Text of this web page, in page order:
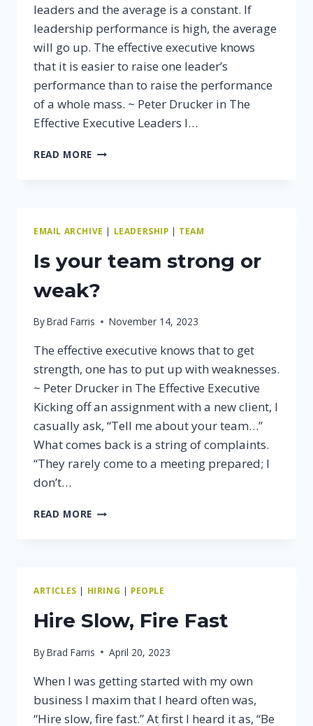
leaders and the average is a constant. If
leadership performance is high, the average
will go up. The effective executive knows
that it is easier to raise one leader’s
performance than to raise the performance
of a whole mass. ~ Peter Drucker in The
Effective Executive Leaders I…
READ MORE THE
YOUR
TEAM’S
PERFORMANCE
EMAIL ARCHIVE | LEADERSHIP | TEAM
Is your team strong or
weak?
ByBrad Farris November 14, 2023
The effective executive knows that to get
strength, one has to put up with weaknesses.
~ Peter Drucker in The Effective Executive
Kicking off an assignment with a new client, I
casually ask, “Tell me about your team…”
What comes back is a string of complaints.
“They rarely come to a meeting prepared; I
don’t…
READ MORE IS
WEAK?
ARTICLES | HIRING | PEOPLE
Hire Slow, Fire Fast
ByBrad Farris April 20, 2023
When I was getting started with my own
business I maxim that I heard often was,
“Hire slow, fire fast.” At first I heard it as, “Be